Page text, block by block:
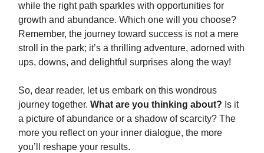
while the right path sparkles with opportunities for
growth and abundance. Which one will you choose?
Remember, the journey toward success is not a mere
stroll in the park; it’s a thrilling adventure, adorned with
ups, downs, and delightful surprises along the way!
So, dear reader, let us embark on this wondrous
journey together. What are you thinking about? Is it
a picture of abundance or a shadow of scarcity? The
more you reflect on your inner dialogue, the more
you’ll reshape your results.